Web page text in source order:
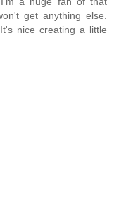
get anything else.
nice creating a little